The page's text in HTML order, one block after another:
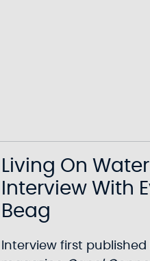
Living On
Interview With
Beag
Interview first